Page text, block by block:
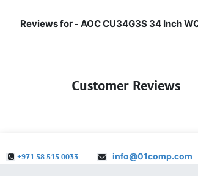
Reviews for - AOC CU34G3S 34 Inch
Customer Reviews
+971 58 515 0033